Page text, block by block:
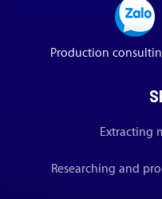
Production
Extracting
Researching and